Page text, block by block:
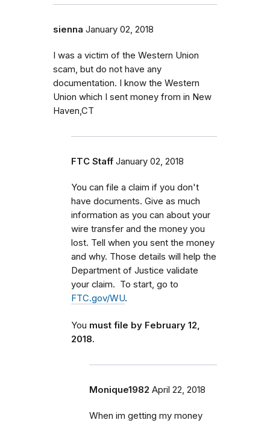
sienna January 02, 2018
I was a victim of the Western Union
scam, but do not have any
documentation. I know the Western
Union which I sent money from in New
Haven,CT
FTC Staff January 02, 2018
You can file a claim if you don't
have documents. Give as much
information as you can about your
wire transfer and the money you
lost. Tell when you sent the money
and why. Those details will help the
Department of Justice validate
your claim. To start, go to
FTC.gov/WU.
You must file by February 12,
2018.
Monique1982 April 22, 2018
When im getting my money